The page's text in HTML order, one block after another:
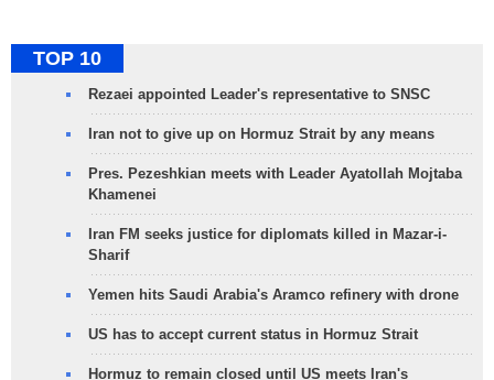
TOP 10
Rezaei appointed Leader's representative to SNSC
Iran not to give up on Hormuz Strait by any means
Pres. Pezeshkian meets with Leader Ayatollah Mojtaba
Khamenei
Iran FM seeks justice for diplomats killed in Mazar-i-
Sharif
Yemen hits Saudi Arabia's Aramco refinery with drone
US has to accept current status in Hormuz Strait
Hormuz to remain closed until US meets Iran's